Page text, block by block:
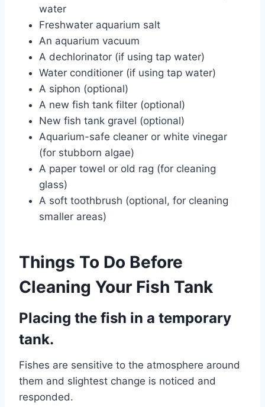
water
Freshwater aquarium salt
An aquarium vacuum
A dechlorinator (if using tap water)
Water conditioner (if using tap water)
A siphon (optional)
A new fish tank filter (optional)
New fish tank gravel (optional)
Aquarium-safe cleaner or white vinegar
(for stubborn algae)
A paper towel or old rag (for cleaning
glass)
A soft toothbrush (optional, for cleaning
smaller areas)
Things To Do Before
Cleaning Your Fish Tank
Placing the fish in a temporary
tank.
Fishes are sensitive to the atmosphere around
them and slightest change is noticed and
responded.